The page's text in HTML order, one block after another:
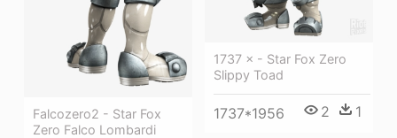
Falcozero2 - Star Fox
Zero Falco Lombardi
1737 × - Star Fox Zero
Slippy Toad
1737*1956 2 1